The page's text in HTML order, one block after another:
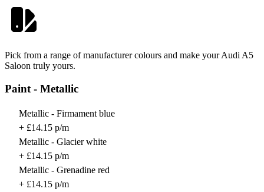
Pick from a range of manufacturer colours and make your Audi A5
Saloon truly yours.
Paint - Metallic
Metallic - Firmament blue
+ £14.15 p/m
Metallic - Glacier white
+ £14.15 p/m
Metallic - Grenadine red
+ £14.15 p/m